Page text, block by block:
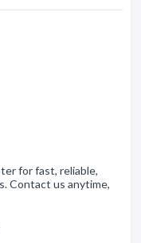
for fast, reliable,
Contact us anytime,